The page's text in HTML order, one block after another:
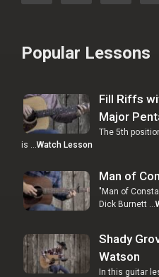
Popular Lessons
Fill Riffs
Major
The 5th
is … Watch Lesson
Man of
"Man of
Dick Burnett …
Shady
Watson
In this guitar